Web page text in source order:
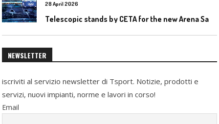
28 April 2026
NEWSLETTER
iscriviti al servizio newsletter di Tsport. Notizie, prodotti e
servizi, nuovi impianti, norme e lavori in corso!
Email